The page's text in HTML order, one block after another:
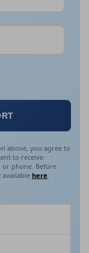
above, you agree to
to receive
or phone. Before
available here.